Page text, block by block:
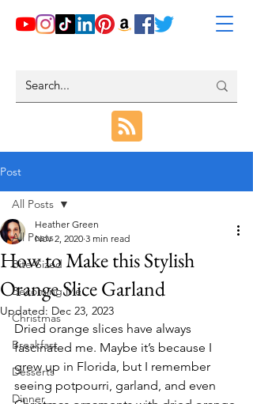
Post
All Posts
Bite-Sized
Becoming Me
Christmas
Breakfast
Desserts
Dinner
All Posts
How to Make this Stylish
Orange Slice Garland
Heather Green
Nov 2, 2020 3 min read
Updated: Dec 23, 2023
Dried orange slices have always
fascinated me. Maybe it’s because I
grew up in Florida, but I remember
seeing potpourri, garland, and even